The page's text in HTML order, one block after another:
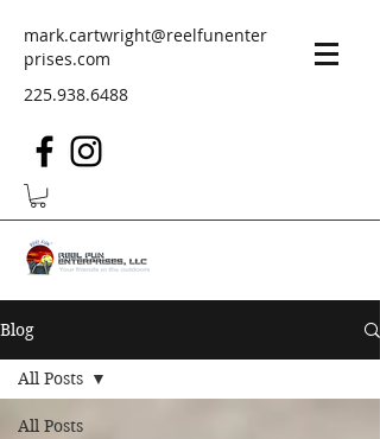
mark.cartwright@reelfunenter
prises.com
225.938.6488
Blog
All Posts
All Posts